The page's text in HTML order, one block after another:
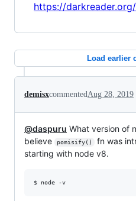
https://darkreader.org/
Load earlier
demisxcommentedAug 28, 2019
@daspuru What version of
believe
pomisify() fn was
starting with node v8.
$ node -v